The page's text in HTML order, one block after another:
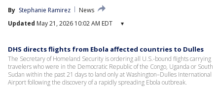
By Stephanie Ramirez
News
Updated May 21, 2026 10:02 AM EDT ▾
DHS directs flights from Ebola affected countries to Dulles
The Secretary of Homeland Security is ordering all U.S.-bound flights carrying
travelers who were in the Democratic Republic of the Congo, Uganda or South
Sudan within the past 21 days to land only at Washington–Dulles International
Airport following the discovery of a rapidly spreading Ebola outbreak.